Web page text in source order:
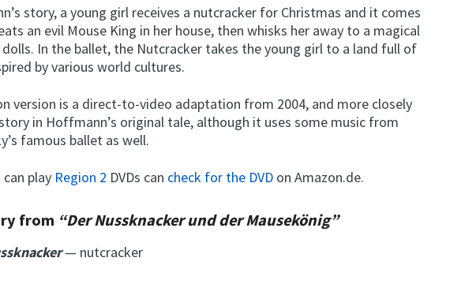
story, a young girl receives a nutcracker for Christmas and it comes
an evil Mouse King in her house, then whisks her away to a magical
In the ballet, the Nutcracker takes the young girl to a land full of
by various world cultures.
version is a direct-to-video adaptation from 2004, and more closely
in Hoffmann’s original tale, although it uses some music from
famous ballet as well.
play Region 2 DVDs can check for the DVD on Amazon.de.
from “Der Nussknacker und der Mausekönig”
— nutcracker